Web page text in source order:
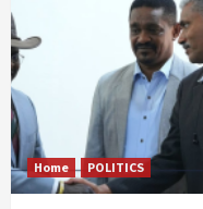
Home POLITICS